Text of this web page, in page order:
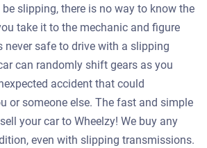
slipping, there is no way to know the
take it to the mechanic and figure
never safe to drive with a slipping
can randomly shift gears as you
accident that could
or someone else. The fast and simple
your car to Wheelzy! We buy any
even with slipping transmissions.